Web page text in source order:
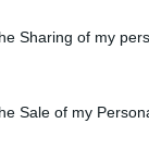
Sharing of my
Sale of my